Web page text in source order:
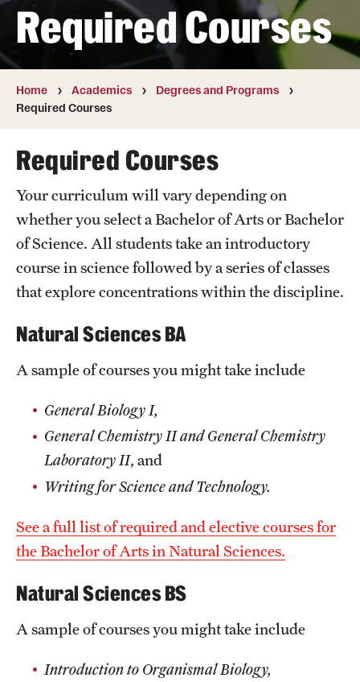
Academics
Degrees and Programs
Campuses
Courses and Schedules
Dual Degree Programs
Honors Program
Interdisciplinary Academics
International Study
Libraries
Schools and Colleges
Life at Temple
Arts and Culture
Clubs and Organizations
Diversity and Inclusivity
Housing and Dining
Student Affairs
Required Courses
Home Academics
Degrees and Programs
Required Courses
Required Courses
Your curriculum will vary depending on
whether you select a Bachelor of Arts or Bachelor
of Science. All students take an introductory
course in science followed by a series of classes
that explore concentrations within the discipline.
Natural Sciences BA
A sample of courses you might take include
General Biology I,
General Chemistry II and General Chemistry
Laboratory II, and
Writing for Science and Technology.
See a full list of required and elective courses for
the Bachelor of Arts in Natural Sciences.
Natural Sciences BS
A sample of courses you might take include
Introduction to Organismal Biology,